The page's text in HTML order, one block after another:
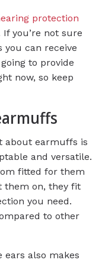
protection
you’re not sure
you can receive
to provide
now, so keep
about earmuffs is
and versatile.
fitted for them
them on, they fit
you need.
to other
also makes